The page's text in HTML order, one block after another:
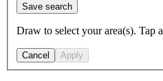
Save search
Draw to select your area(s). Tap
Cancel Apply